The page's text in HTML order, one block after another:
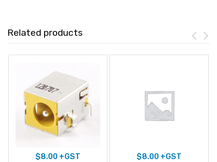
Related products
$8.00+GST $8.00+GST